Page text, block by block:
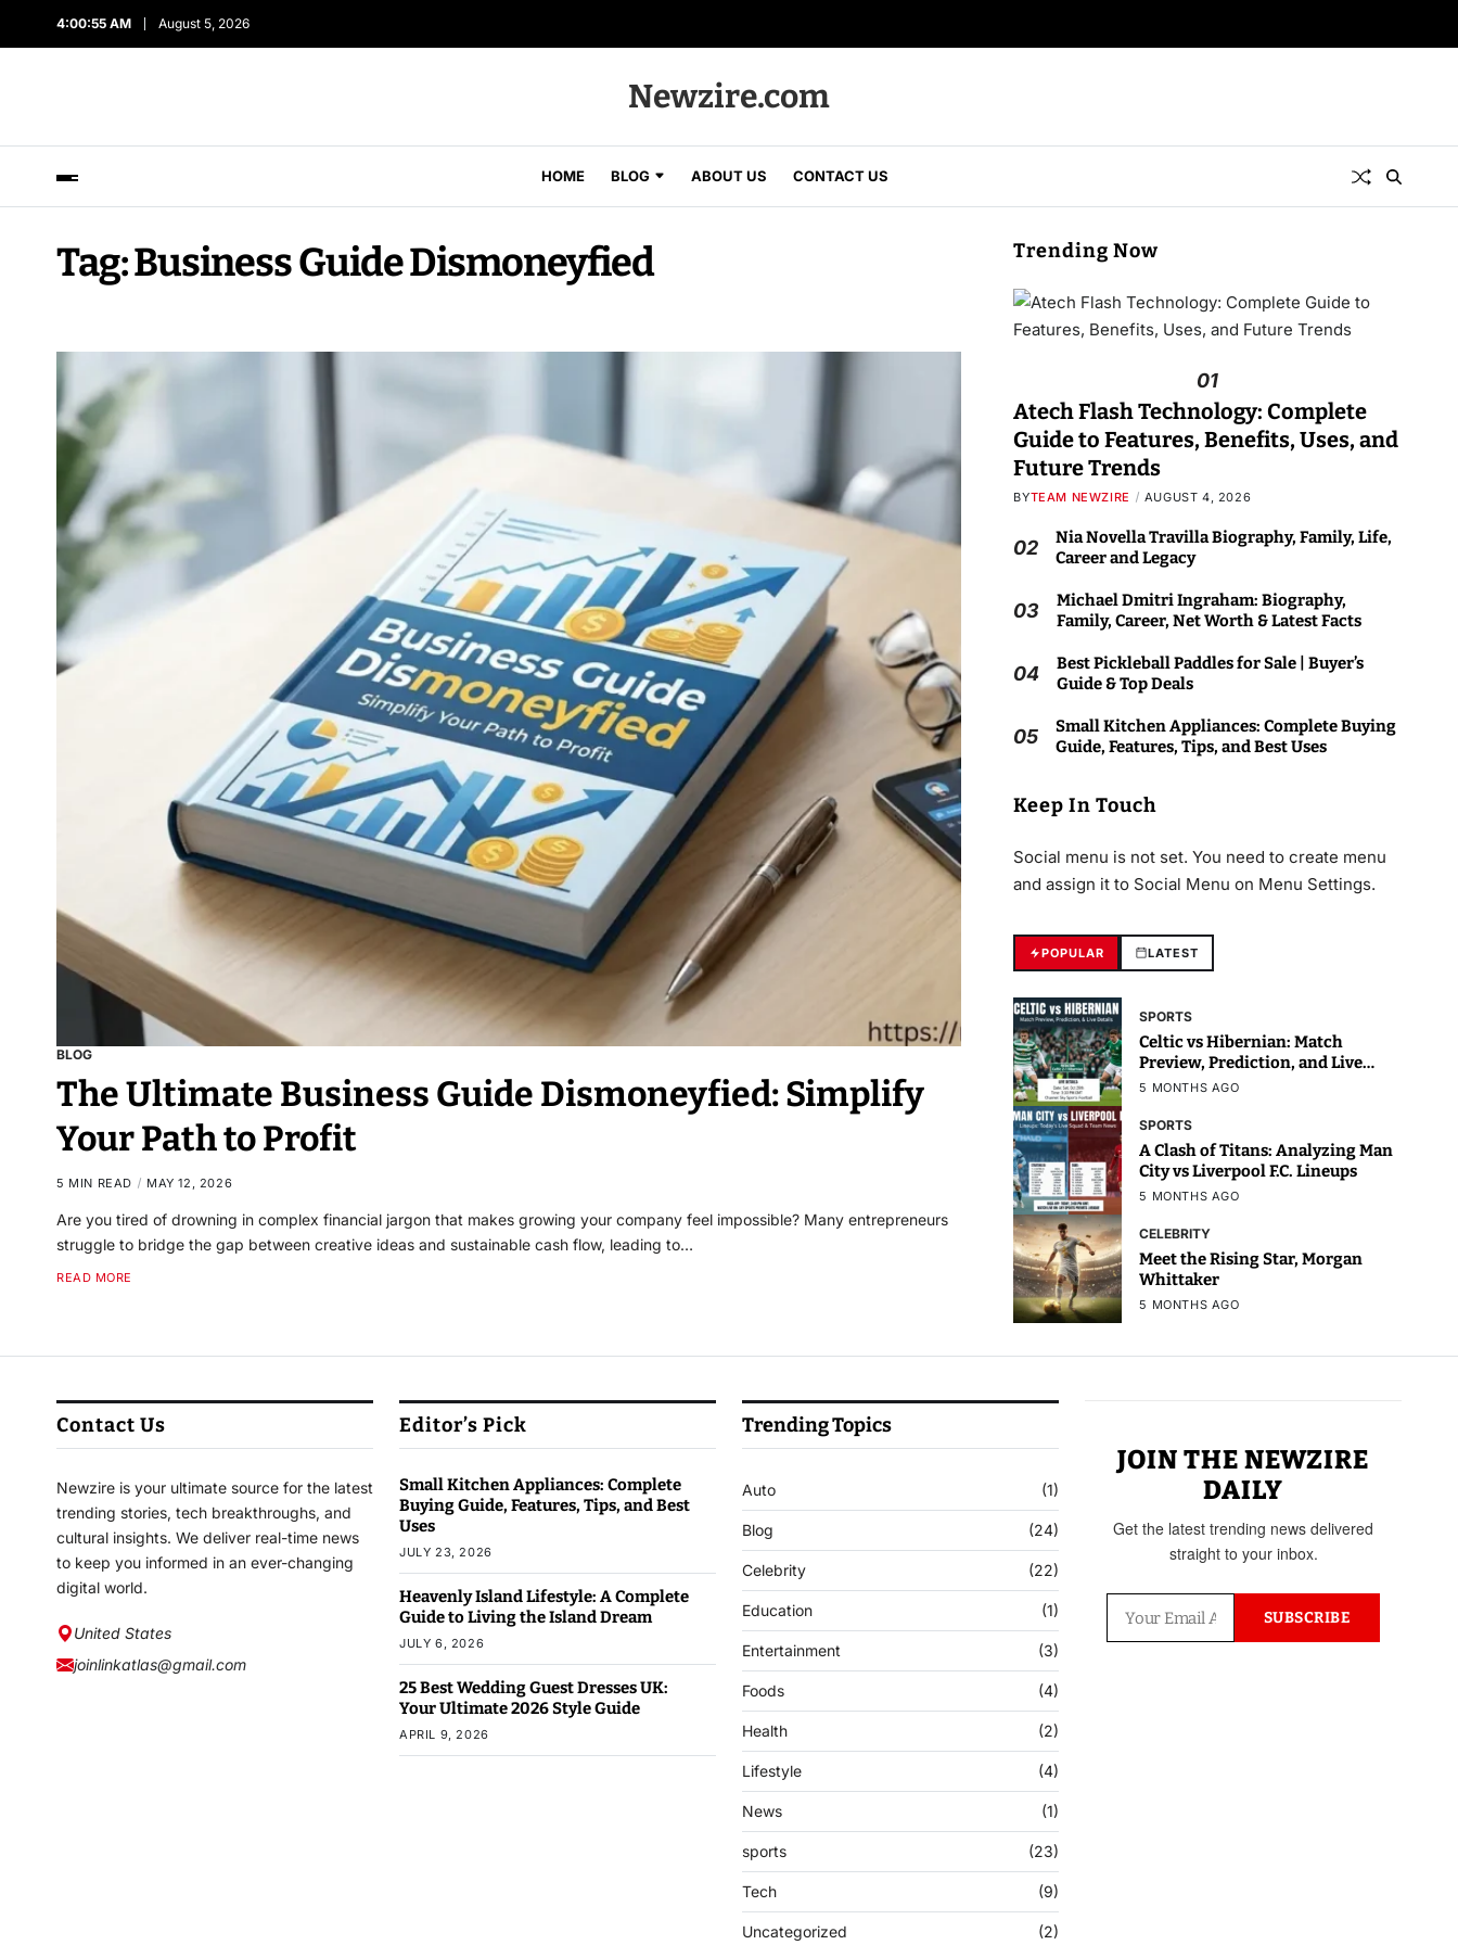
4:00:56 AM August 5, 2026
Newzire.com
HOME BLOG ABOUT US CONTACT US
Tag:Business Guide Dismoneyfied
BLOG
The Ultimate Business Guide Dismoneyfied: Simplify
Your Path to Profit
5 MIN READ MAY 12, 2026
Are you tired of drowning in complex financial jargon that makes growing your company feel impossible? Many entrepreneurs
struggle to bridge the gap between creative ideas and sustainable cash flow, leading to…
READ MORE
Trending Now
01
Atech Flash Technology: Complete
Guide to Features, Benefits, Uses, and
Future Trends
BYTEAM NEWZIRE AUGUST 4, 2026
02
Nia Novella Travilla Biography, Family, Life,
Career and Legacy
03
Michael Dmitri Ingraham: Biography,
Family, Career, Net Worth & Latest Facts
04
Best Pickleball Paddles for Sale | Buyer’s
Guide & Top Deals
05
Small Kitchen Appliances: Complete Buying
Guide, Features, Tips, and Best Uses
Keep In Touch
Social menu is not set. You need to create menu
and assign it to Social Menu on Menu Settings.
POPULAR LATEST
SPORTS
Celtic vs Hibernian: Match
Preview, Prediction, and Live
Details
5 MONTHS AGO
SPORTS
A Clash of Titans: Analyzing Man
City vs Liverpool F.C. Lineups
5 MONTHS AGO
CELEBRITY
Meet the Rising Star, Morgan
Whittaker
5 MONTHS AGO
Contact Us
Newzire is your ultimate source for the latest
trending stories, tech breakthroughs, and
cultural insights. We deliver real-time news
to keep you informed in an ever-changing
digital world.
United States
joinlinkatlas@gmail.com
Editor’s Pick
Small Kitchen Appliances: Complete
Buying Guide, Features, Tips, and Best
Uses
JULY 23, 2026
Heavenly Island Lifestyle: A Complete
Guide to Living the Island Dream
JULY 6, 2026
25 Best Wedding Guest Dresses UK:
Your Ultimate 2026 Style Guide
APRIL 9, 2026
Trending Topics
Auto (1)
Blog (24)
Celebrity (22)
Education (1)
Entertainment (3)
Foods (4)
Health (2)
Lifestyle (4)
News (1)
sports (23)
Tech (9)
Uncategorized (2)
JOIN THE NEWZIRE
DAILY
Get the latest trending news delivered
straight to your inbox.
SUBSCRIBE